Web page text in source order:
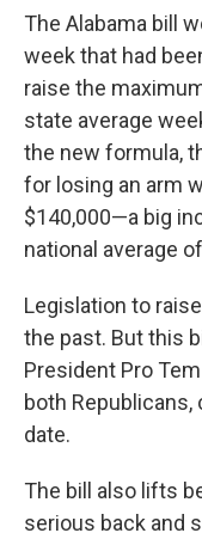
The Alabama bill
week that had
raise the
state average
the new formula,
for losing an arm
$140,000—a big
national average
Legislation to
the past. But this
President Pro
both
date.
The bill also lifts
serious back and